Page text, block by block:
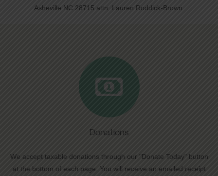
Asheville NC 28715 attn: Lauren Roddick-Brown.
Donations
We accept taxable donations through our "Donate Today" button
at the bottom of each page. You will receive an emailed receipt